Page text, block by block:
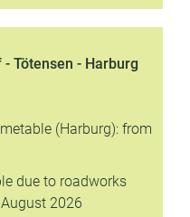
Tötensen - Harburg
(Harburg): from
due to roadworks
2026